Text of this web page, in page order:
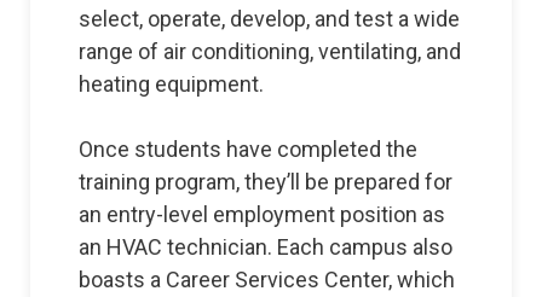
select, operate, develop, and test a wide
range of air conditioning, ventilating, and
heating equipment.
Once students have completed the
training program, they’ll be prepared for
an entry-level employment position as
an HVAC technician. Each campus also
boasts a Career Services Center, which